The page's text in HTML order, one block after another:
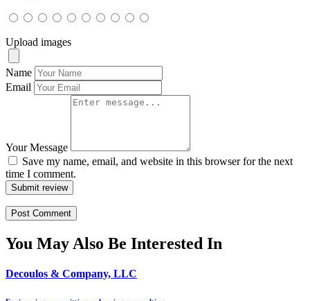
Upload images
Name
Email
Your Message
Save my name, email, and website in this browser for the next
time I comment.
Submit review
You May Also Be Interested In
Decoulos & Company, LLC